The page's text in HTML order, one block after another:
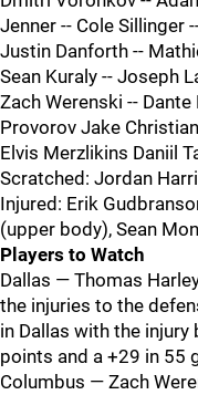
Jenner -- Cole Sillinger
Justin Danforth --
Sean Kuraly -- Joseph
Zach Werenski --
Provorov Jake
Elvis Merzlikins Daniil
Scratched: Jordan
Injured: Erik
(upper body), Sean
Players to Watch
Dallas — Thomas
the injuries to the
in Dallas with the
points and a +29 in 55
Columbus — Zach